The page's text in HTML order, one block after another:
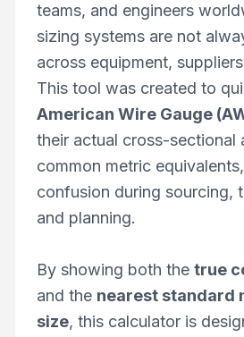
teams, and engineers
sizing systems are not
across equipment,
This tool was created to
American Wire Gauge
their actual cross-sectional
common metric
confusion during sourcing,
and planning.
By showing both the true
and the nearest standard
size, this calculator is